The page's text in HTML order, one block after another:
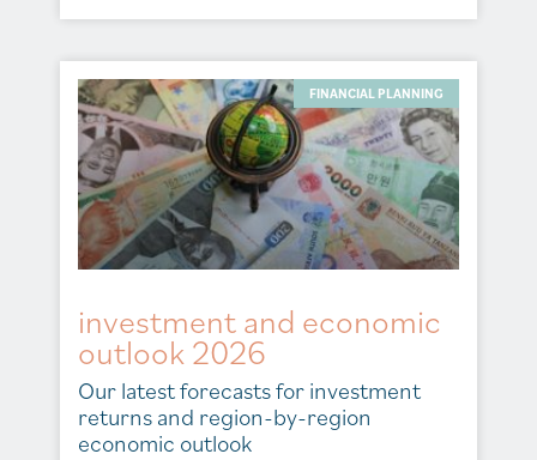
FINANCIAL PLANNING
investment and economic
outlook 2026
Our latest forecasts for investment
returns and region-by-region
economic outlook